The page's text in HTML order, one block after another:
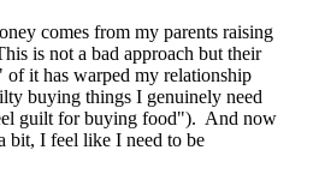
comes from my parents raising
is not a bad approach but their
of it has warped my relationship
buying things I genuinely need
guilt for buying food"). And now
bit, I feel like I need to be